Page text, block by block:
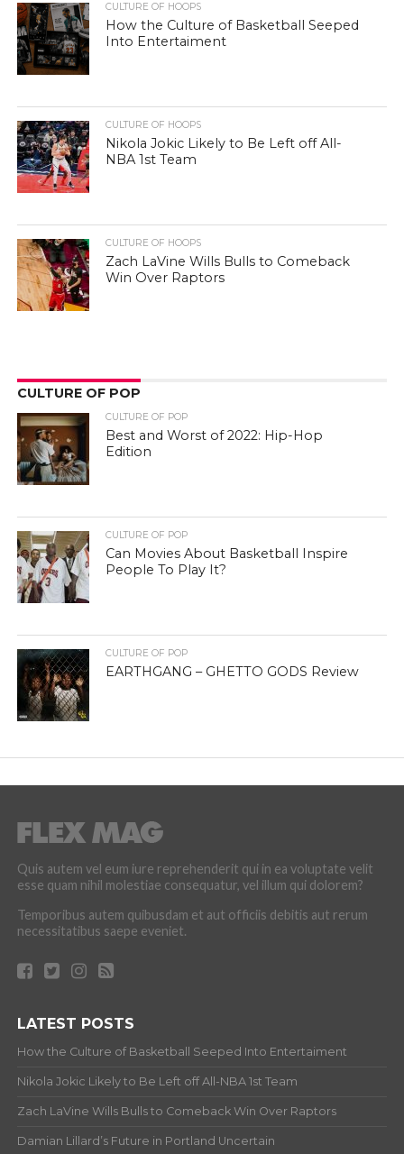
CULTURE OF HOOPS
How the Culture of Basketball Seeped
Into Entertaiment
CULTURE OF HOOPS
Nikola Jokic Likely to Be Left off All-
NBA 1st Team
CULTURE OF HOOPS
Zach LaVine Wills Bulls to Comeback
Win Over Raptors
CULTURE OF POP
CULTURE OF POP
Best and Worst of 2022: Hip-Hop
Edition
CULTURE OF POP
Can Movies About Basketball Inspire
People To Play It?
CULTURE OF POP
EARTHGANG – GHETTO GODS Review
Quis autem vel eum iure reprehenderit qui in ea voluptate velit
esse quam nihil molestiae consequatur, vel illum qui dolorem?
Temporibus autem quibusdam et aut officiis debitis aut rerum
necessitatibus saepe eveniet.
LATEST POSTS
How the Culture of Basketball Seeped Into Entertaiment
Nikola Jokic Likely to Be Left off All-NBA 1st Team
Zach LaVine Wills Bulls to Comeback Win Over Raptors
Damian Lillard’s Future in Portland Uncertain